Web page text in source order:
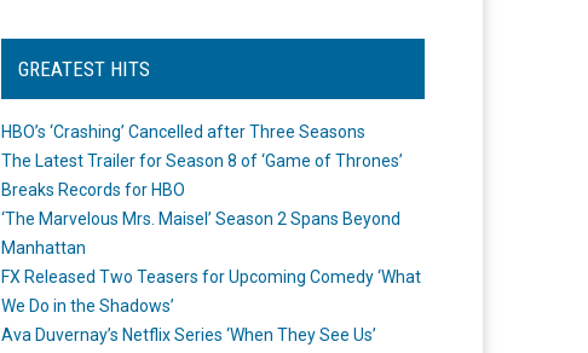
GREATEST HITS
HBO’s ‘Crashing’ Cancelled after Three Seasons
The Latest Trailer for Season 8 of ‘Game of Thrones’
Breaks Records for HBO
‘The Marvelous Mrs. Maisel’ Season 2 Spans Beyond
Manhattan
FX Released Two Teasers for Upcoming Comedy ‘What
We Do in the Shadows’
Ava Duvernay’s Netflix Series ‘When They See Us’